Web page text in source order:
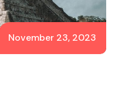
November 23, 2023